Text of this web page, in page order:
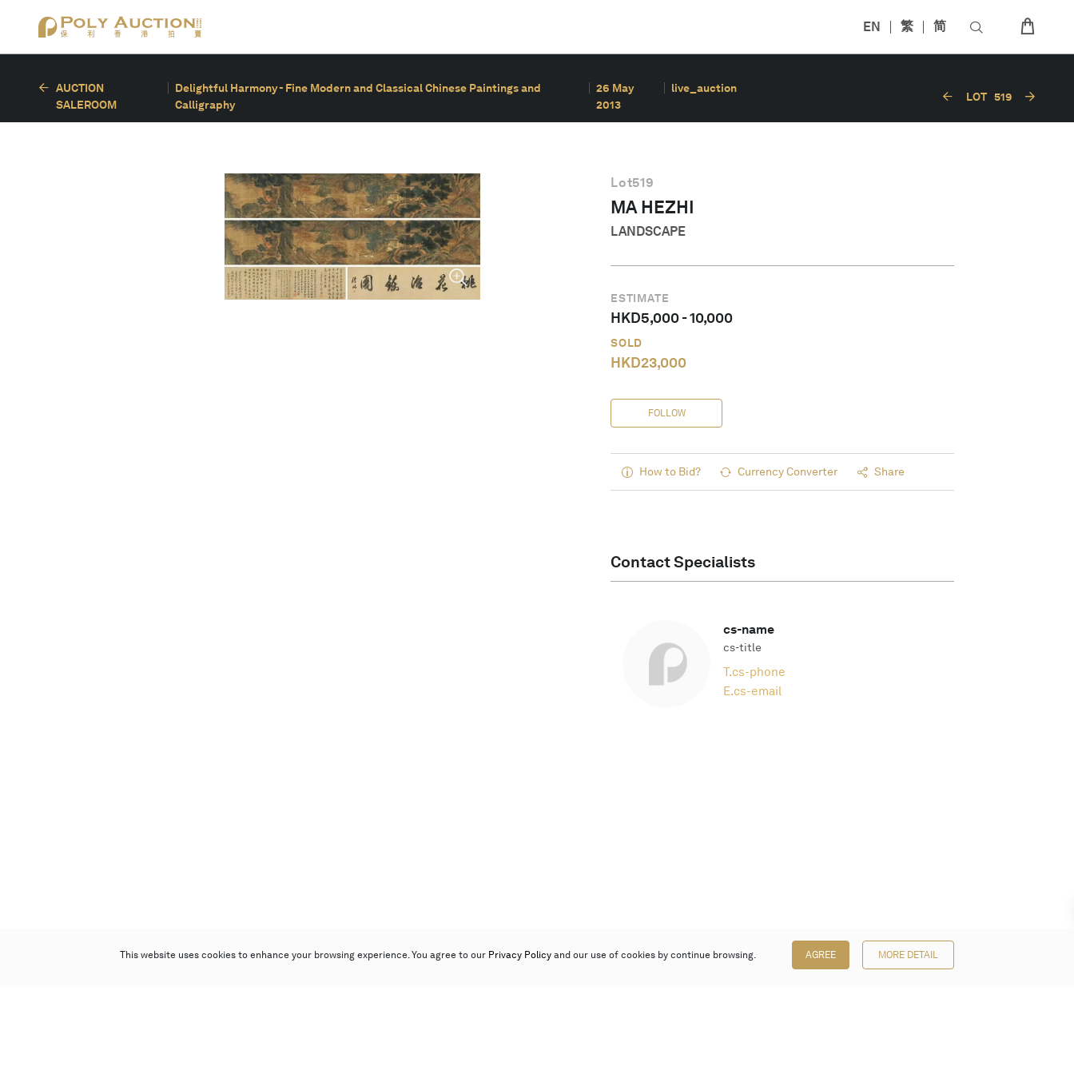
EN 繁 简
AUCTION
SALEROOM
Delightful Harmony - Fine Modern and Classical Chinese Paintings and
Calligraphy
26 May
2013
live_auction
LOT 519
Lot519
MA HEZHI
LANDSCAPE
ESTIMATE
HKD5,000-10,000
SOLD
HKD23,000
FOLLOW
How to Bid? Currency Converter Share
Contact Specialists
cs-name
cs-title
T.cs-phone
E.cs-email
This website uses cookies to enhance your browsing experience. You agree to our Privacy Policy and our use of cookies by continue browsing. AGREE MORE DETAIL